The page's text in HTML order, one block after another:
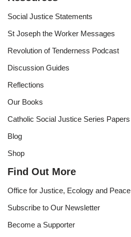
Social Justice Statements
St Joseph the Worker Messages
Revolution of Tenderness Podcast
Discussion Guides
Reflections
Our Books
Catholic Social Justice Series Papers
Blog
Shop
Find Out More
Office for Justice, Ecology and Peace
Subscribe to Our Newsletter
Become a Supporter